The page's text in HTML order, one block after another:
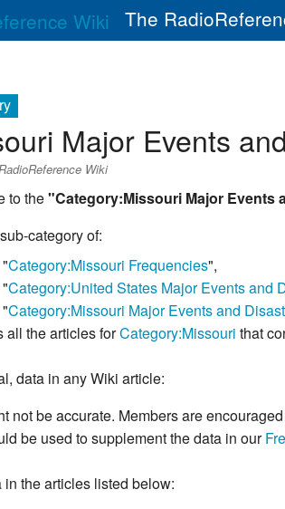
The
Major Events
Wiki
to the"Category:Missouri Major Events
category of:
"Category:Missouri Frequencies",
"Category:United States Major Events and
"Category:Missouri Major Events and
all the articles forCategory:Missouri that
data in any Wiki article:
not be accurate. Members are
be used to supplement the data in our
in the articles listed below: